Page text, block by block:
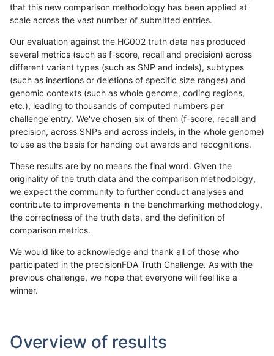
that this new comparison methodology has been applied at
scale across the vast number of submitted entries.
Our evaluation against the HG002 truth data has produced
several metrics (such as f-score, recall and precision) across
different variant types (such as SNP and indels), subtypes
(such as insertions or deletions of specific size ranges) and
genomic contexts (such as whole genome, coding regions,
etc.), leading to thousands of computed numbers per
challenge entry. We've chosen six of them (f-score, recall and
precision, across SNPs and across indels, in the whole genome)
to use as the basis for handing out awards and recognitions.
These results are by no means the final word. Given the
originality of the truth data and the comparison methodology,
we expect the community to further conduct analyses and
contribute to improvements in the benchmarking methodology,
the correctness of the truth data, and the definition of
comparison metrics.
We would like to acknowledge and thank all of those who
participated in the precisionFDA Truth Challenge. As with the
previous challenge, we hope that everyone will feel like a
winner.
Overview of results